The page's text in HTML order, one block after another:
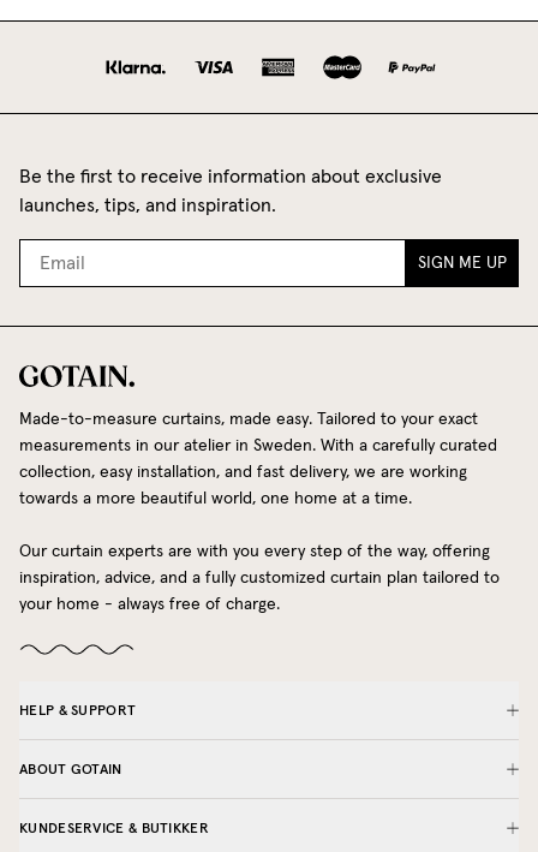
Be the first to receive information about exclusive
launches, tips, and inspiration.
SIGN ME UP
Made-to-measure curtains, made easy. Tailored to your exact
measurements in our atelier in Sweden. With a carefully curated
collection, easy installation, and fast delivery, we are working
towards a more beautiful world, one home at a time.
Our curtain experts are with you every step of the way, offering
inspiration, advice, and a fully customized curtain plan tailored to
your home - always free of charge.
HELP & SUPPORT
ABOUT GOTAIN
KUNDESERVICE & BUTIKKER